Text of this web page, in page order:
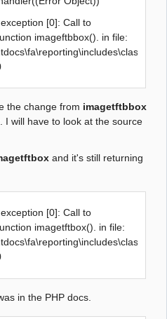
[0]: Call to
imageftbbox(). in file:
the change from imagetftbbox
. I will have to look at the source
and it's still returning
[0]: Call to
imagetftbox(). in file:
in the PHP docs.